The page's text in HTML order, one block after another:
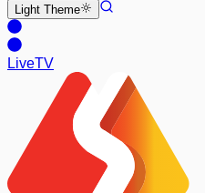
Light Theme
LiveTV